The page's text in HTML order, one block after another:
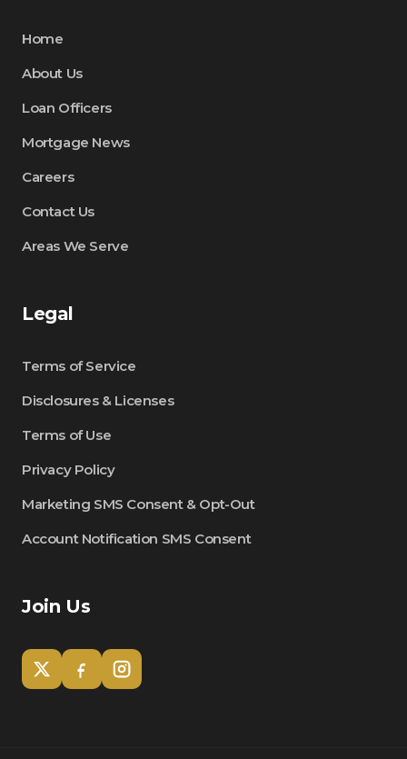
Home
About Us
Loan Officers
Mortgage News
Careers
Contact Us
Areas We Serve
Legal
Terms of Service
Disclosures & Licenses
Terms of Use
Privacy Policy
Marketing SMS Consent & Opt-Out
Account Notification SMS Consent
Join Us